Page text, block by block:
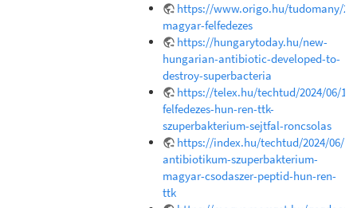
https://www.origo.hu/tudomany/
magyar-felfedezes
https://hungarytoday.hu/new-
hungarian-antibiotic-developed-to-
destroy-superbacteria
https://telex.hu/techtud/2024/06/
felfedezes-hun-ren-ttk-
szuperbakterium-sejtfal-roncsolas
https://index.hu/techtud/2024/06/
antibiotikum-szuperbakterium-
magyar-csodaszer-peptid-hun-ren-
ttk